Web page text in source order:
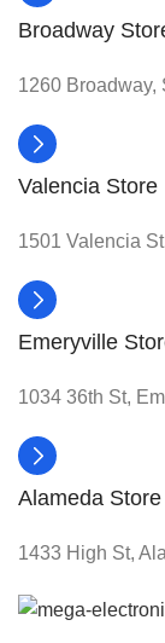
Broadway
1260 Broadway,
Valencia Store
1501 Valencia
Emeryville
1034 36th St,
Alameda Store
1433 High St,